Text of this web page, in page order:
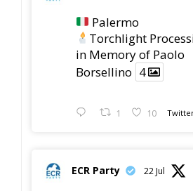
Palermo
Torchlight
in Memory of Paolo
Borsellino 4
1 10
ECR Party 22 Jul